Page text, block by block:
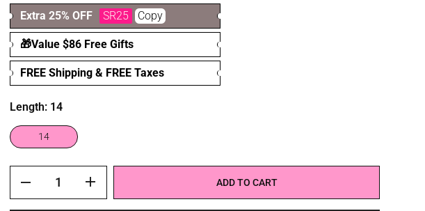
Extra 25% OFF SR25 Copy
🎁Value $86 Free Gifts
FREE Shipping & FREE Taxes
Length: 14
14
ADD TO CART